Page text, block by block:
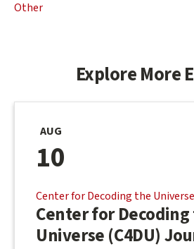
Other
Explore More
AUG
10
Center for Decoding the Universe
Center for
Universe (C4DU)